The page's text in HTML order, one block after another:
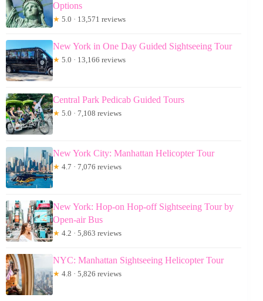
Options
★ 5.0 · 13,571 reviews
New York in One Day Guided Sightseeing Tour
★ 5.0 · 13,166 reviews
Central Park Pedicab Guided Tours
★ 5.0 · 7,108 reviews
New York City: Manhattan Helicopter Tour
★ 4.7 · 7,076 reviews
New York: Hop-on Hop-off Sightseeing Tour by
Open-air Bus
★ 4.2 · 5,863 reviews
NYC: Manhattan Sightseeing Helicopter Tour
★ 4.8 · 5,826 reviews